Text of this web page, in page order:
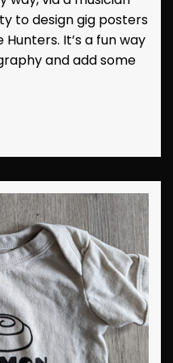
to design gig posters
It’s a fun way
and add some